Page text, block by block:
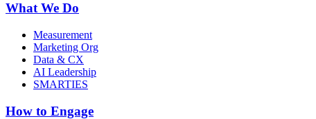
What We Do
Measurement
Marketing Org
Data & CX
AI Leadership
SMARTIES
How to Engage